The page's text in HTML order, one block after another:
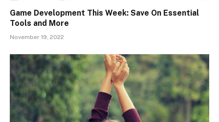
Game Development This Week: Save On Essential
Tools and More
November 19, 2022